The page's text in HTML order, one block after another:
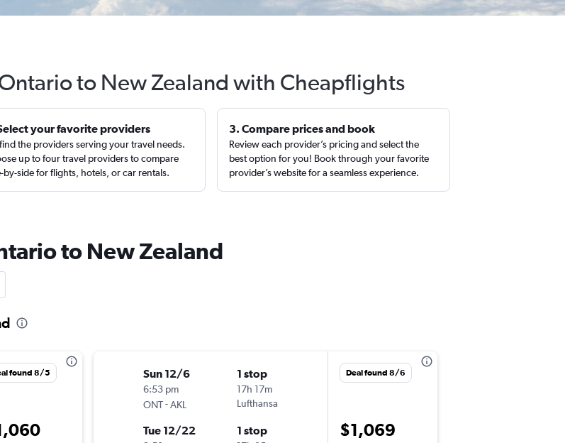
to New Zealand with Cheapflights
your favorite providers
the providers serving your travel needs.
up to four travel providers to compare
by-side for flights, hotels, or car rentals.
3. Compare prices and book
Review each provider’s pricing and select the
best option for you! Book through your favorite
provider’s website for a seamless experience.
to New Zealand
found 8/5 Sun 12/6
6:53 pm
ONT-AKL
1 stop
17h 17m
Lufthansa
Tue 12/22 1 stop
Deal found 8/6
$1,069